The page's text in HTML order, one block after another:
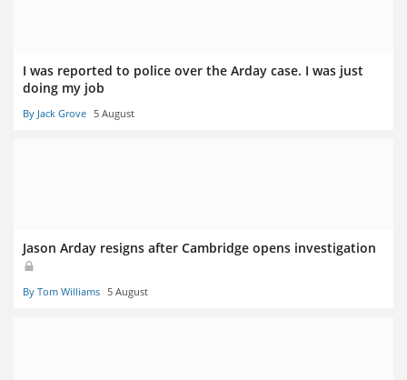
I was reported to police over the Arday case. I was just
doing my job
By Jack Grove 5 August
Jason Arday resigns after Cambridge opens investigation
By Tom Williams 5 August